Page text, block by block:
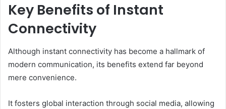
Key Benefits of Instant
Connectivity
Although instant connectivity has become a hallmark of
modern communication, its benefits extend far beyond
mere convenience.
It fosters global interaction through social media, allowing